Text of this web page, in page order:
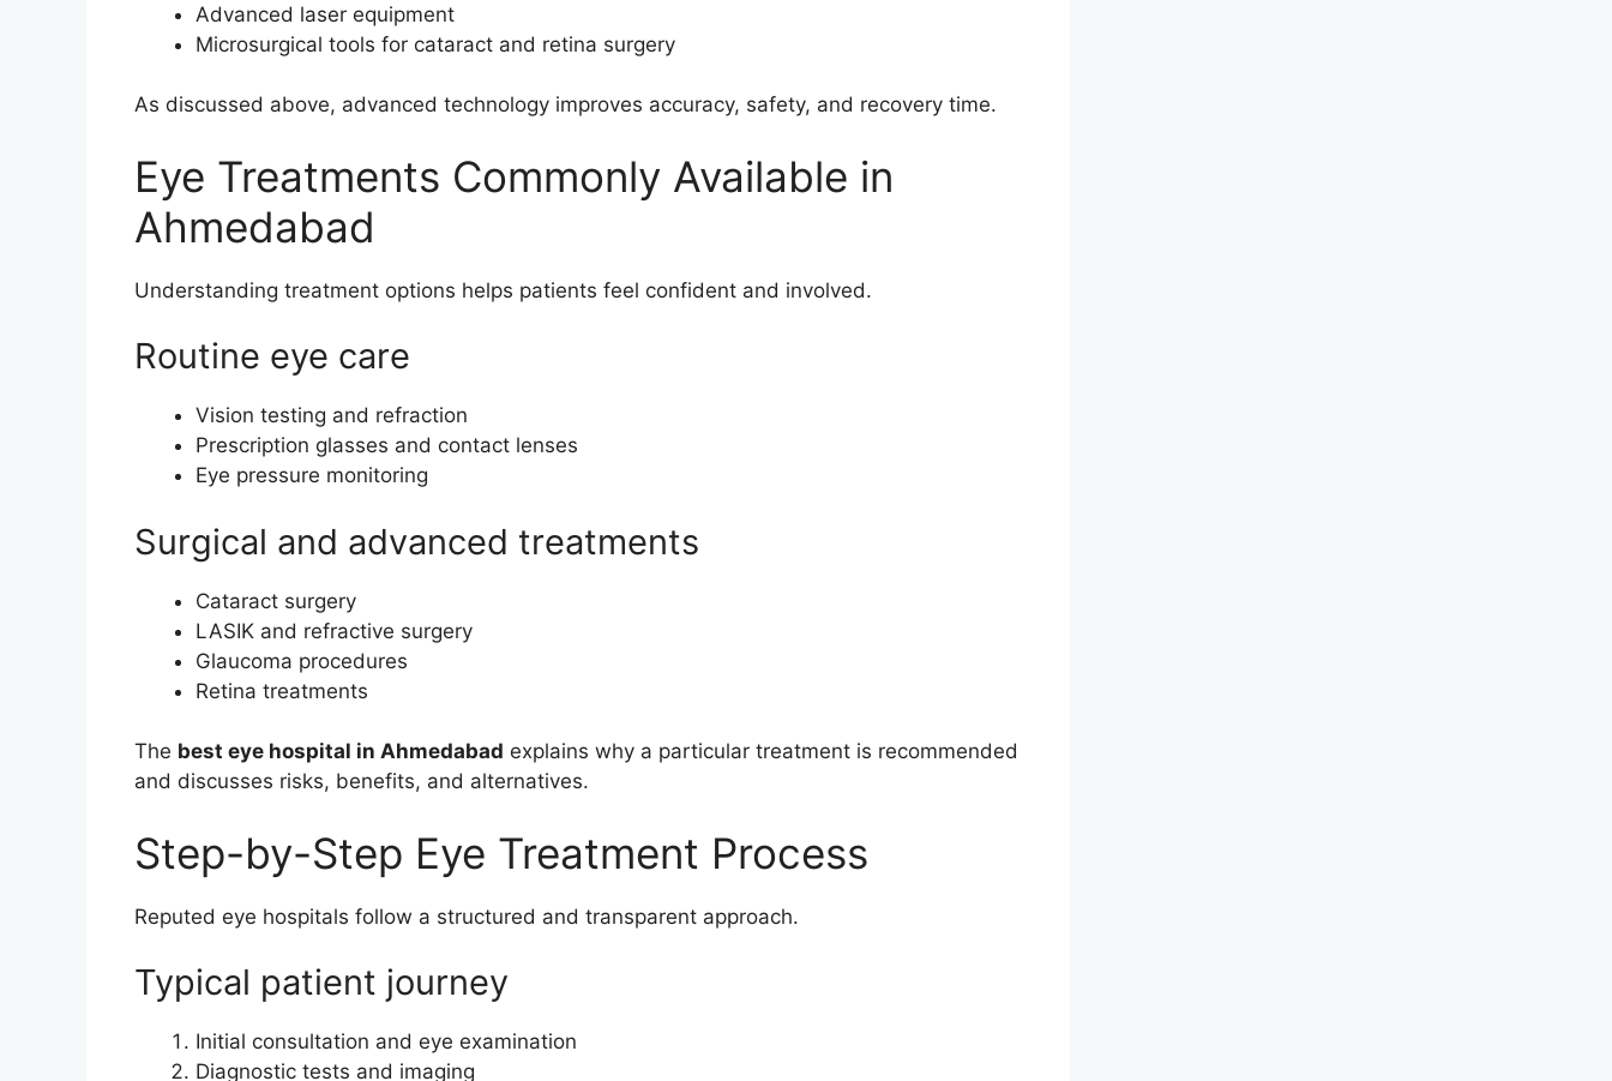
Advanced laser equipment
Microsurgical tools for cataract and retina surgery
As discussed above, advanced technology improves accuracy, safety, and recovery time.
Eye Treatments Commonly Available in
Ahmedabad
Understanding treatment options helps patients feel confident and involved.
Routine eye care
Vision testing and refraction
Prescription glasses and contact lenses
Eye pressure monitoring
Surgical and advanced treatments
Cataract surgery
LASIK and refractive surgery
Glaucoma procedures
Retina treatments
The best eye hospital in Ahmedabad explains why a particular treatment is recommended
and discusses risks, benefits, and alternatives.
Step-by-Step Eye Treatment Process
Reputed eye hospitals follow a structured and transparent approach.
Typical patient journey
Initial consultation and eye examination
Diagnostic tests and imaging